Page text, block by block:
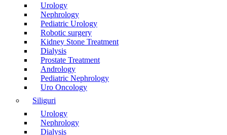
Urology
Nephrology
Pediatric Urology
Robotic surgery
Kidney Stone Treatment
Dialysis
Prostate Treatment
Andrology
Pediatric Nephrology
Uro Oncology
Siliguri
Urology
Nephrology
Dialysis